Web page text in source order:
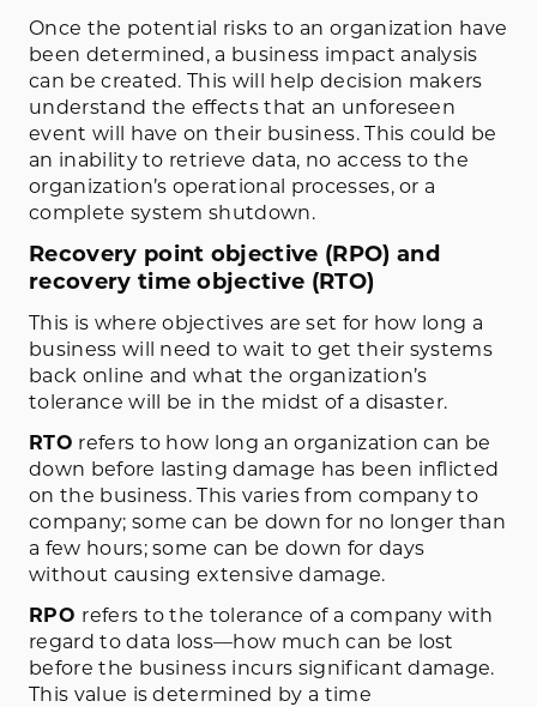
Once the potential risks to an organization have
been determined, a business impact analysis
can be created. This will help decision makers
understand the effects that an unforeseen
event will have on their business. This could be
an inability to retrieve data, no access to the
organization’s operational processes, or a
complete system shutdown.
Recovery point objective (RPO) and
recovery time objective (RTO)
This is where objectives are set for how long a
business will need to wait to get their systems
back online and what the organization’s
tolerance will be in the midst of a disaster.
RTO refers to how long an organization can be
down before lasting damage has been inflicted
on the business. This varies from company to
company; some can be down for no longer than
a few hours; some can be down for days
without causing extensive damage.
RPO refers to the tolerance of a company with
regard to data loss—how much can be lost
before the business incurs significant damage.
This value is determined by a time